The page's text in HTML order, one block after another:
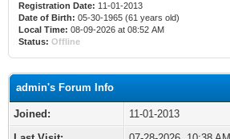
Registration Date: 11-01-2013
Date of Birth: 05-30-1965 (61 years old)
Local Time: 08-09-2026 at 08:52 AM
Status: Offline
admin's Forum Info
Joined:
11-01-2013